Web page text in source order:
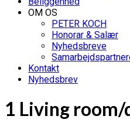
OM OS
PETER KOCH
Honorar & Salær
Nyhedsbreve
Kontakt
Nyhedsbrev
1 Living room/